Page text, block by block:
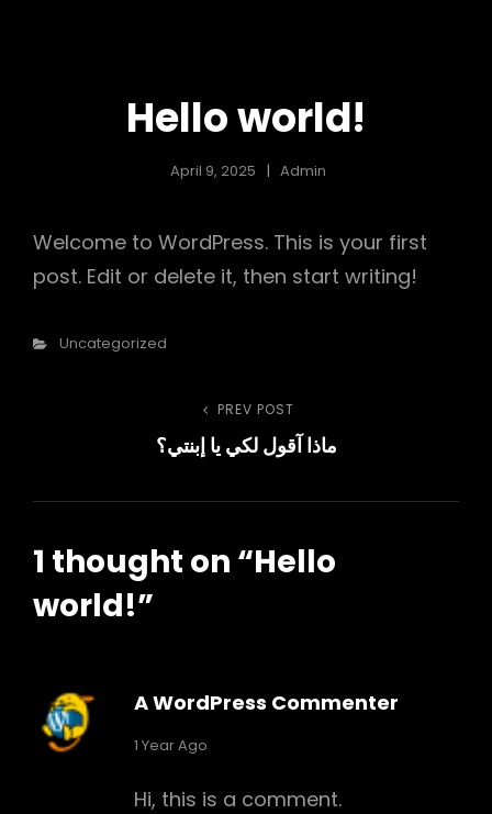
Hello world!
April 9, 2025 Admin
Welcome to WordPress. This is your first
post. Edit or delete it, then start writing!
Categories
Uncategorized
navigation
Previous
Post
PREV POST
ماذا آقول لكي يا إبنتي؟
1 thought on “Hello
world!”
A WordPress Commenter
says:
1 Year Ago
Hi, this is a comment.